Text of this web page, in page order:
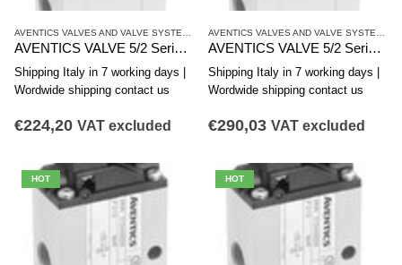
CD12 SERIES,SINGLE VALVES
AVENTICS VALVE 5/2 Series CD12 R412008096
Shipping Italy in 7 working days |
Wordwide shipping contact us
€224,20 VAT excluded
AVENTICS VALVE 5/2 Series CD12 5725565280
Shipping Italy in 7 working days |
Wordwide shipping contact us
€290,03 VAT excluded
HOT HOT